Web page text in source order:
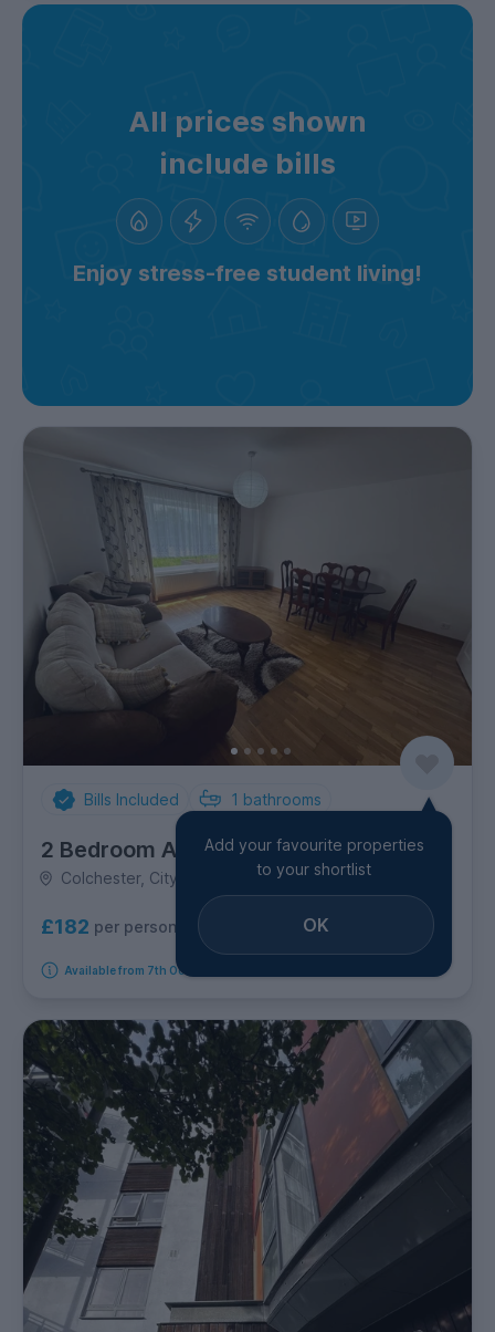
All prices shown
include bills
Enjoy stress-free student living!
Bills Included 1 bathrooms
2 Bedroom Apartment
Colchester, City Centre
£182 per person per week
Available from 7th October 2026
Add your favourite properties
to your shortlist
OK